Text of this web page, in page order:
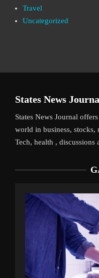
Travel
Uncategorized
States News
States News Journal
world in business, stocks,
Tech, health , discussions